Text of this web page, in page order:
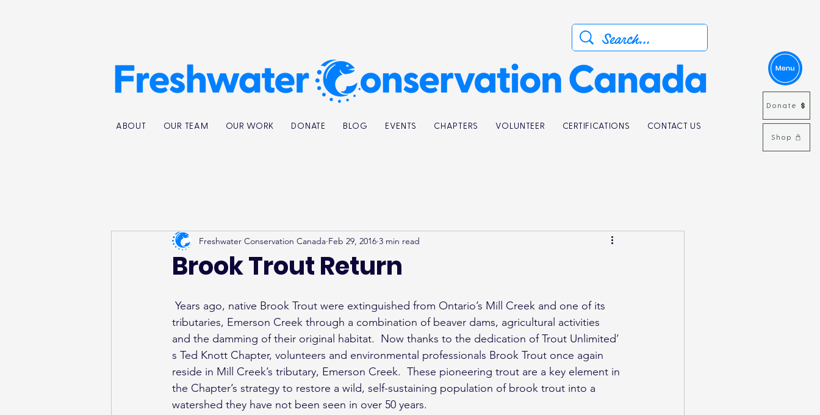
Donate
Shop
ABOUT OUR TEAM OUR WORK DONATE BLOG EVENTS CHAPTERS VOLUNTEER CERTIFICATIONS CONTACT US
Brook Trout Return
Freshwater Conservation Canada Feb 29, 2016 3 min read
tributaries, Emerson Creek through a combination of beaver dams, agricultural activities
and the damming of their original habitat.  Now thanks to the dedication of Trout Unlimited’
s Ted Knott Chapter, volunteers and environmental professionals Brook Trout once again
reside in Mill Creek’s tributary, Emerson Creek.  These pioneering trout are a key element in
the Chapter’s strategy to restore a wild, self-sustaining population of brook trout into a
watershed they have not been seen in over 50 years.